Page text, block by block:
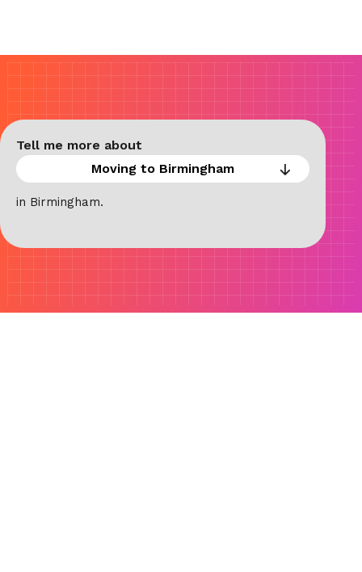
Tell me more about
in Birmingham.